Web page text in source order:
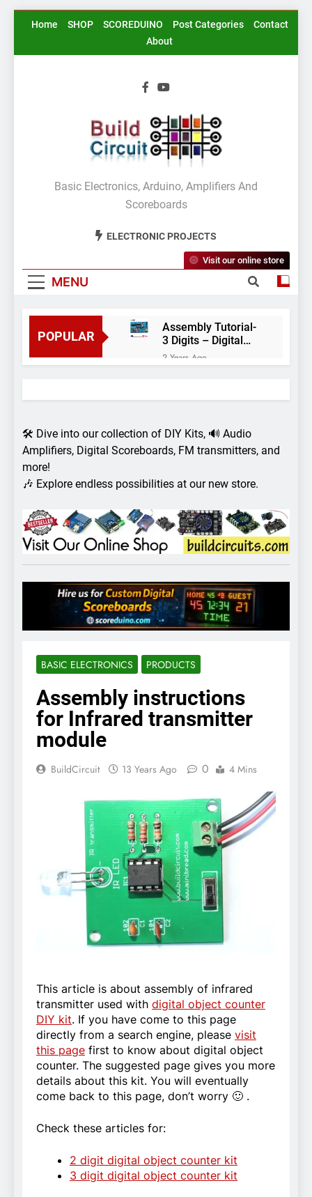
SkipHome SHOP SCOREDUINO Post Categories
Contact
About
BuildCircuit.COM
Basic Electronics, Arduino, Amplifiers And
Scoreboards
ELECTRONIC PROJECTS
MENU
Visit our online store
POPULAR
Assembly Tutorial-
3 Digits – Digital
object counter DIY
kit
2 Years Ago
thermostat and
2 Years Ago
51- RGB LED
Control
3 Years Ago
Digital voltmeter
measuring from 0
Arduino Project
58- Infrared
controlled robot
car
7 Years Ago
Arduino project 57-
robot using Arduino
7 Years Ago
🛠️ Dive into our collection of DIY Kits, 🔊 Audio
Amplifiers, Digital Scoreboards, FM transmitters, and
more!
🎶 Explore endless possibilities at our new store.
BASIC ELECTRONICS PRODUCTS
Assembly instructions
for Infrared transmitter
module
BuildCircuit 13 Years Ago 0 4 Mins
This article is about assembly of infrared
transmitter used with digital object counter
DIY kit. If you have come to this page
directly from a search engine, please visit
this page first to know about digital object
counter. The suggested page gives you more
details about this kit. You will eventually
come back to this page, don’t worry 🙂 .
Check these articles for:
2 digit digital object counter kit
3 digit digital object counter kit